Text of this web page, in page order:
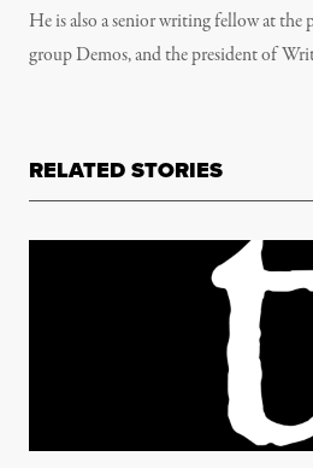
He is also a senior writing fellow at the
group Demos, and the president of
RELATED STORIES